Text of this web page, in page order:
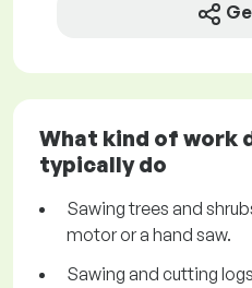
What kind of work
typically do
Sawing trees and
motor or a hand saw.
Sawing and cutting